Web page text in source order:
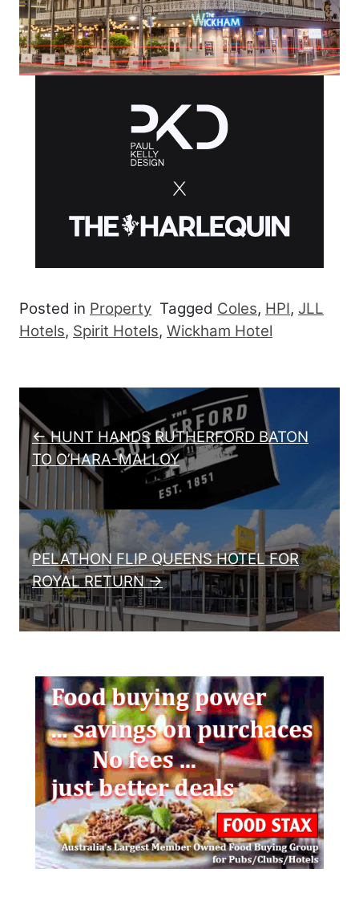
Posted in Property Tagged Coles, HPI, JLL
Hotels, Spirit Hotels, Wickham Hotel
Post navigation
← HUNT HANDS RUTHERFORD BATON
TO O’HARA-MALLOY
PELATHON FLIP QUEENS HOTEL FOR
ROYAL RETURN →